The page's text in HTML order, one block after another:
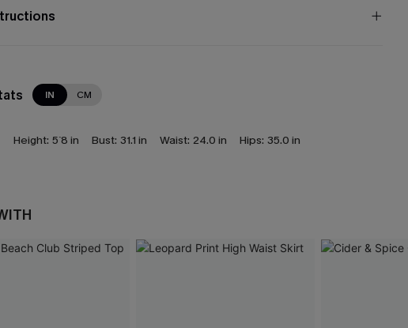
IN CM
Height: 5`8 in Bust: 31.1 in Waist: 24.0 in Hips: 35.0 in